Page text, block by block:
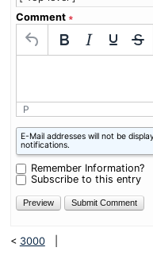
Comment ∗
P
What
is
two
plus
four?
E-Mail addresses will not be
notifications.
Remember Information?
Subscribe to this entry
< 3000